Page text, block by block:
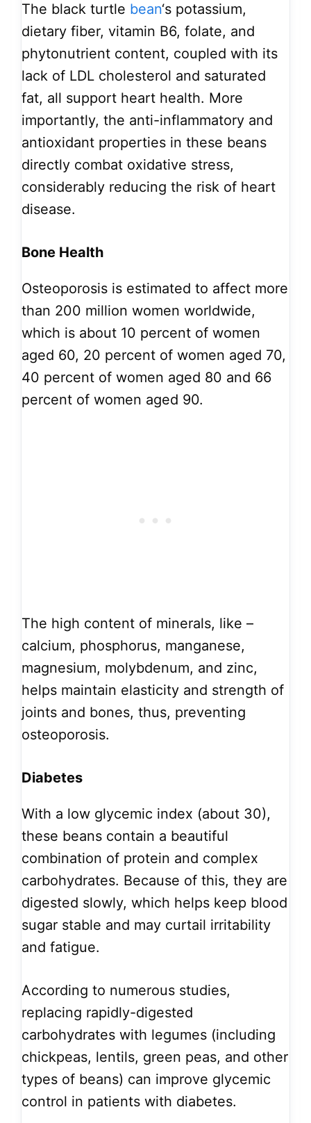
The black turtle bean‘s potassium,
dietary fiber, vitamin B6, folate, and
phytonutrient content, coupled with its
lack of LDL cholesterol and saturated
fat, all support heart health. More
importantly, the anti-inflammatory and
antioxidant properties in these beans
directly combat oxidative stress,
considerably reducing the risk of heart
disease.
Bone Health
Osteoporosis is estimated to affect more
than 200 million women worldwide,
which is about 10 percent of women
aged 60, 20 percent of women aged 70,
40 percent of women aged 80 and 66
percent of women aged 90.
The high content of minerals, like –
calcium, phosphorus, manganese,
magnesium, molybdenum, and zinc,
helps maintain elasticity and strength of
joints and bones, thus, preventing
osteoporosis.
Diabetes
With a low glycemic index (about 30),
these beans contain a beautiful
combination of protein and complex
carbohydrates. Because of this, they are
digested slowly, which helps keep blood
sugar stable and may curtail irritability
and fatigue.
According to numerous studies,
replacing rapidly-digested
carbohydrates with legumes (including
chickpeas, lentils, green peas, and other
types of beans) can improve glycemic
control in patients with diabetes.